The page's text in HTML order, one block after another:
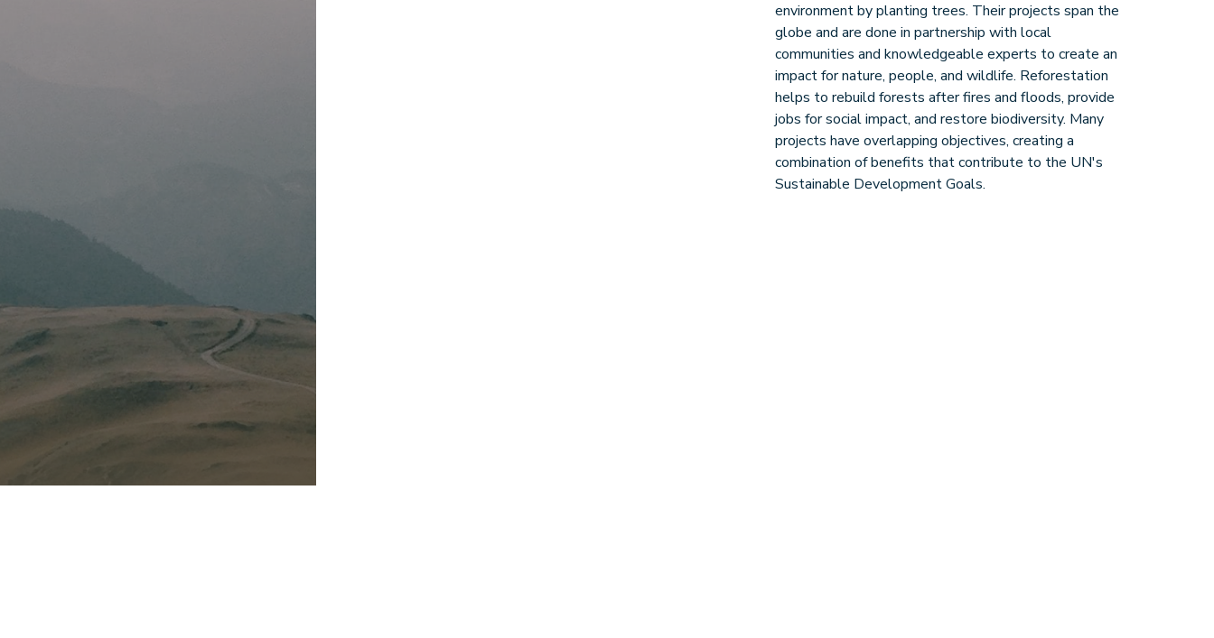
environment by planting trees. Their projects span the
globe and are done in partnership with local
communities and knowledgeable experts to create an
impact for nature, people, and wildlife. Reforestation
helps to rebuild forests after fires and floods, provide
jobs for social impact, and restore biodiversity. Many
projects have overlapping objectives, creating a
combination of benefits that contribute to the UN's
Sustainable Development Goals.